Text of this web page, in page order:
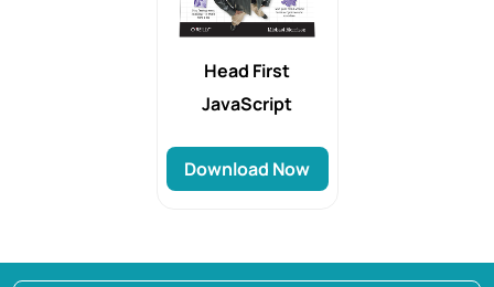
Head First
JavaScript
Download Now